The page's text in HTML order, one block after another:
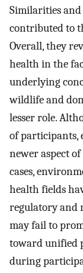
Similarities and
contributed to
Overall, they
health in the
underlying
wildlife and
lesser role.
of participants,
newer aspect
cases,
health fields
regulatory and
may fail to
toward unified
during